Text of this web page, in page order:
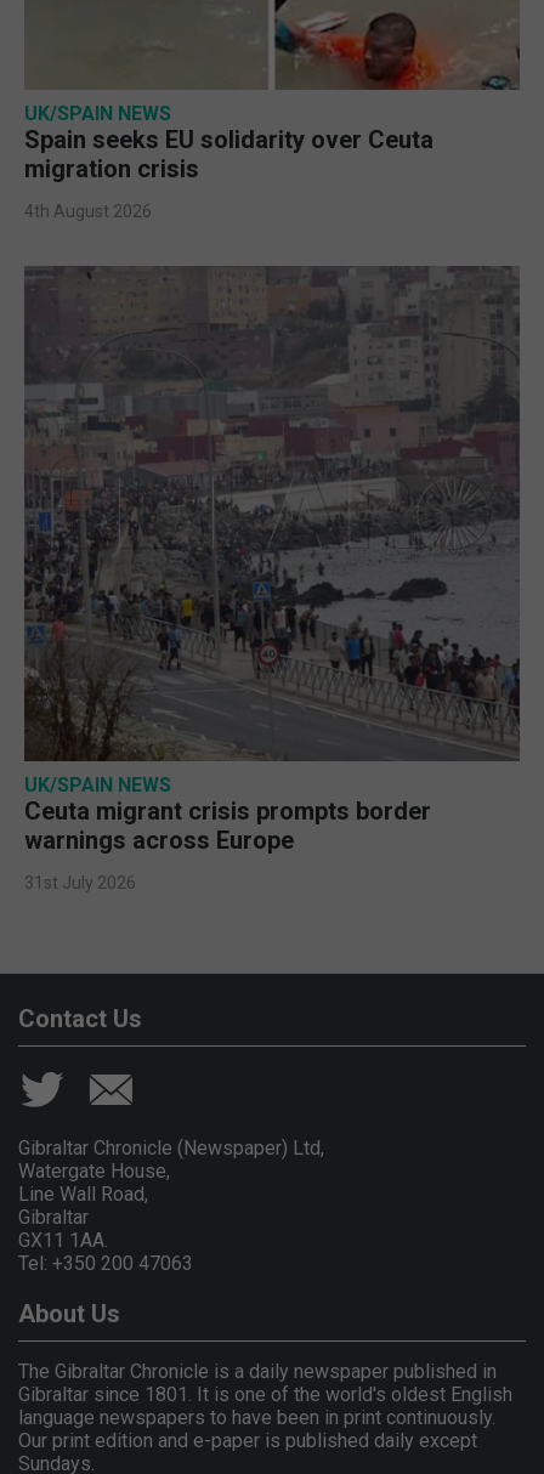
UK/SPAIN NEWS
Spain seeks EU solidarity over Ceuta
migration crisis
4th August 2026
UK/SPAIN NEWS
Ceuta migrant crisis prompts border
warnings across Europe
31st July 2026
Contact Us
Gibraltar Chronicle (Newspaper) Ltd,
Watergate House,
Line Wall Road,
Gibraltar
GX11 1AA.
Tel: +350 200 47063
About Us
The Gibraltar Chronicle is a daily newspaper published in
Gibraltar since 1801. It is one of the world's oldest English
language newspapers to have been in print continuously.
Our print edition and e-paper is published daily except
Sundays.